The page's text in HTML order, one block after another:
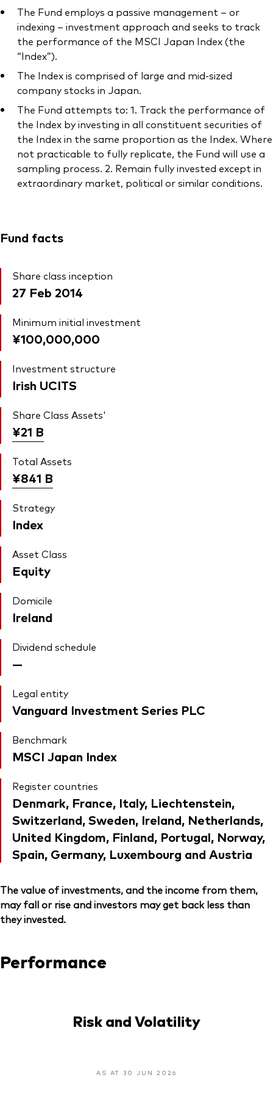
The Fund employs a passive management – or
indexing – investment approach and seeks to track
the performance of the MSCI Japan Index (the
“Index”).
The Index is comprised of large and mid-sized
company stocks in Japan.
The Fund attempts to: 1. Track the performance of
the Index by investing in all constituent securities of
the Index in the same proportion as the Index. Where
not practicable to fully replicate, the Fund will use a
sampling process. 2. Remain fully invested except in
extraordinary market, political or similar conditions.
Fund facts
Share class inception
27 Feb 2014
Minimum initial investment
¥100,000,000
Investment structure
Irish UCITS
Share Class Assets'
¥21 B
Total Assets
¥841 B
Strategy
Index
Asset Class
Equity
Domicile
Ireland
Dividend schedule
—
Legal entity
Vanguard Investment Series PLC
Benchmark
MSCI Japan Index
Register countries
Denmark, France, Italy, Liechtenstein,
Switzerland, Sweden, Ireland, Netherlands,
United Kingdom, Finland, Portugal, Norway,
Spain, Germany, Luxembourg and Austria
The value of investments, and the income from them,
may fall or rise and investors may get back less than
they invested.
Performance
Risk and Volatility
AS AT 30 JUN 2026